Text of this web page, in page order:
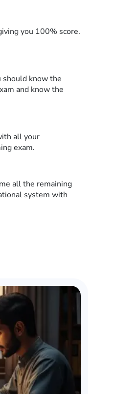
you 100% score.
should know the
and know the
all your
exam.
all the remaining
system with